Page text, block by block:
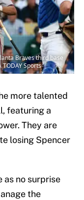
Braves third base
Sports
more talented
featuring a
They are
losing Spencer
as no surprise
the